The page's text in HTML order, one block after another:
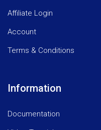
Affiliate Login
Account
Terms & Conditions
Information
Documentation